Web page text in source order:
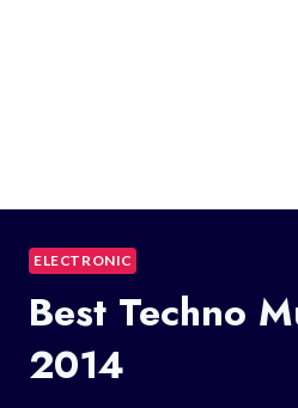
ELECTRONIC
Best Techno
2014